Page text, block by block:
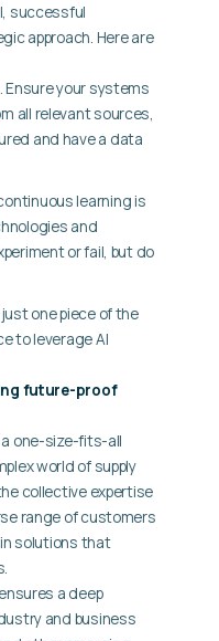
successful
approach. Here are
Ensure your systems
all relevant sources,
and have a data
learning is
and
or fail, but do
one piece of the
to leverage AI
future-proof
one-size-fits-all
world of supply
collective expertise
range of customers
solutions that
a deep
and business